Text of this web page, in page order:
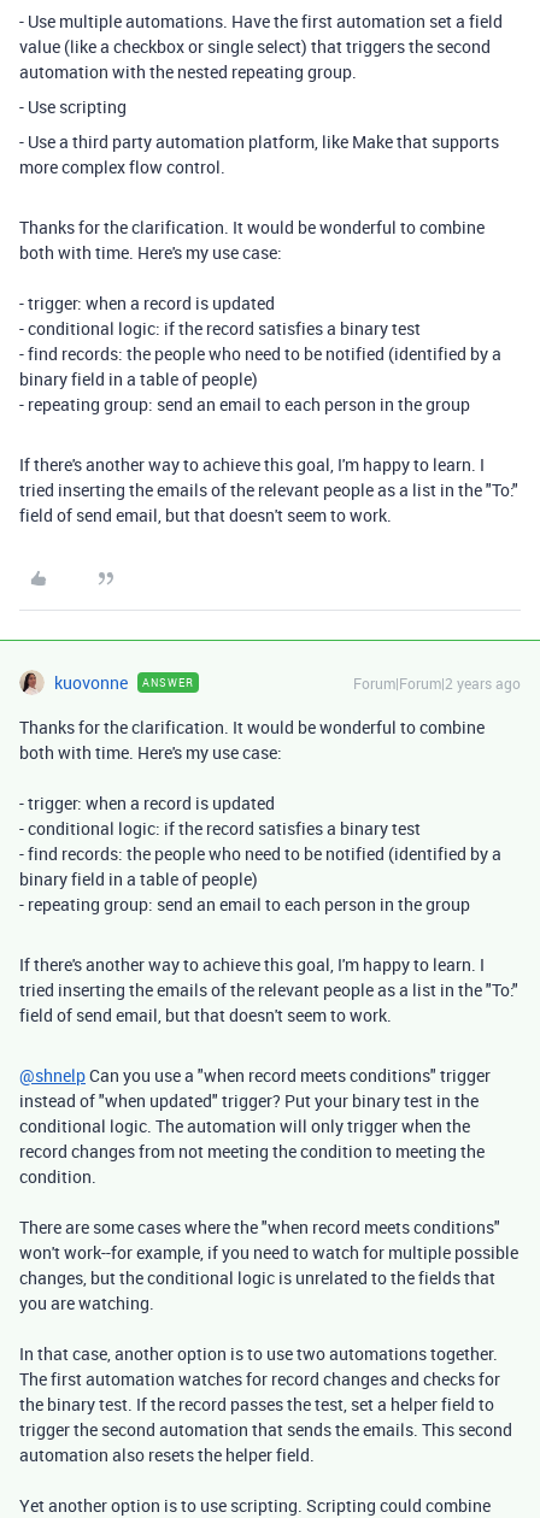
- Use multiple automations. Have the first automation set a field
value (like a checkbox or single select) that triggers the second
automation with the nested repeating group.
- Use scripting
- Use a third party automation platform, like Make that supports
more complex flow control.
Thanks for the clarification. It would be wonderful to combine
both with time. Here's my use case:
- trigger: when a record is updated
- conditional logic: if the record satisfies a binary test
- find records: the people who need to be notified (identified by a
binary field in a table of people)
- repeating group: send an email to each person in the group
If there's another way to achieve this goal, I'm happy to learn. I
tried inserting the emails of the relevant people as a list in the "To:"
field of send email, but that doesn't seem to work.
kuovonne ANSWER Forum|Forum|2 years ago
Thanks for the clarification. It would be wonderful to combine
both with time. Here's my use case:
- trigger: when a record is updated
- conditional logic: if the record satisfies a binary test
- find records: the people who need to be notified (identified by a
binary field in a table of people)
- repeating group: send an email to each person in the group
If there's another way to achieve this goal, I'm happy to learn. I
tried inserting the emails of the relevant people as a list in the "To:"
field of send email, but that doesn't seem to work.
@shnelpCan you use a "when record meets conditions" trigger
instead of "when updated" trigger? Put your binary test in the
conditional logic. The automation will only trigger when the
record changes from not meeting the condition to meeting the
condition.
There are some cases where the "when record meets conditions"
won't work--for example, if you need to watch for multiple possible
changes, but the conditional logic is unrelated to the fields that
you are watching.
In that case, another option is to use two automations together.
The first automation watches for record changes and checks for
the binary test. If the record passes the test, set a helper field to
trigger the second automation that sends the emails. This second
automation also resets the helper field.
Yet another option is to use scripting. Scripting could combine